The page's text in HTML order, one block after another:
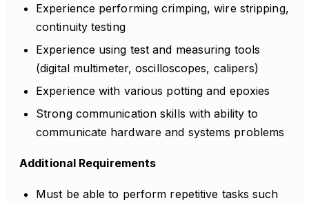
Experience performing crimping, wire stripping,
continuity testing
Experience using test and measuring tools
(digital multimeter, oscilloscopes, calipers)
Experience with various potting and epoxies
Strong communication skills with ability to
communicate hardware and systems problems
Additional Requirements
Must be able to perform repetitive tasks such